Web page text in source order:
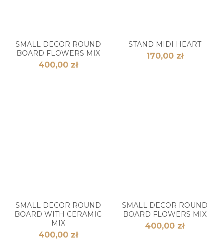
SMALL DECOR ROUND
BOARD FLOWERS MIX
400,00 zł
STAND MIDI HEART
170,00 zł
SMALL DECOR ROUND
BOARD WITH CERAMIC
MIX
400,00 zł
SMALL DECOR ROUND
BOARD FLOWERS MIX
400,00 zł